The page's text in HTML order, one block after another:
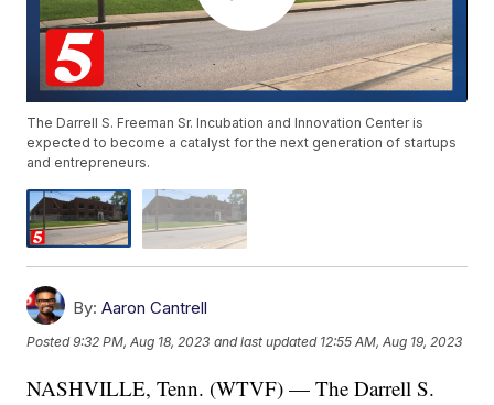
The Darrell S. Freeman Sr. Incubation and Innovation Center is
expected to become a catalyst for the next generation of startups
and entrepreneurs.
By: Aaron Cantrell
Posted9:32 PM, Aug 18, 2023 and last updated 12:55 AM, Aug 19, 2023
NASHVILLE, Tenn. (WTVF) — The Darrell S.